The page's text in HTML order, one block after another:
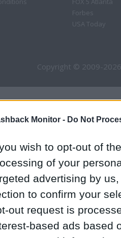
Monitor - Do Not
wish to opt-out of
of your
advertising by
to confirm your
out request is
based ads based
Forbes
USA Today
Copyright © 2009-